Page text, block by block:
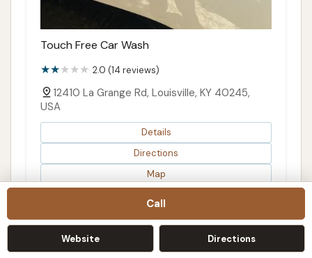
Call
Website Directions
Touch Free Car Wash
2.0 (14 reviews)
12410 La Grange Rd, Louisville, KY 40245,
USA
Details
Directions
Map